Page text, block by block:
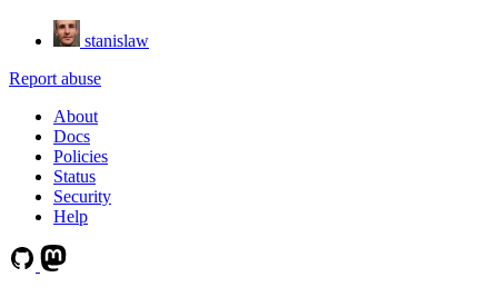
stanislaw
Report abuse
About
Docs
Policies
Status
Security
Help